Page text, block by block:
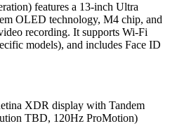
features a 13-inch Ultra
OLED technology, M4 chip, and
recording. It supports Wi-Fi
models), and includes Face ID
XDR display with Tandem
TBD, 120Hz ProMotion)